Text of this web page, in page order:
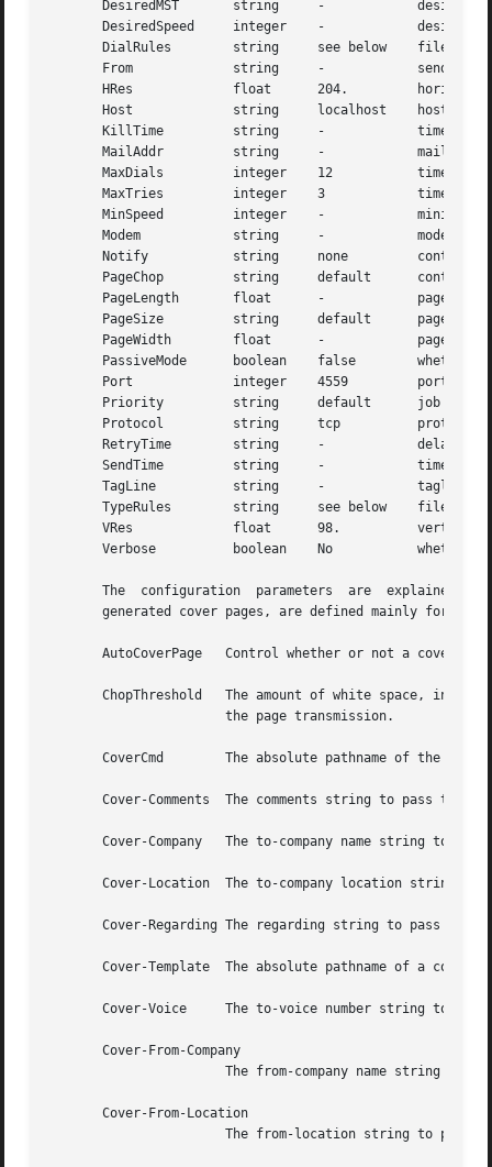
DesiredMST       string     -            desired
DesiredSpeed     integer    -            desired
DialRules        string     see below    file
From             string     -            sender's
HRes             float      204.
Host             string     localhost    host to
KillTime         string     -            time to
MailAddr         string     -            mail
MaxDials         integer    12           times to
MaxTries         integer    3            times to
MinSpeed         integer    -            minimum
Modem            string     -            modem to
Notify           string     none         control
PageChop         string     default      control
PageLength       float      -            page
PageSize         string     default      page size
PageWidth        float      -            page
PassiveMode      boolean    false        whether
Port             integer    4559         port to
Priority         string     default      job
Protocol         string     tcp          protocol
RetryTime        string     -            delay
SendTime         string     -            time to
TagLine          string     -            tagline
TypeRules        string     see below    file
VRes             float      98.          vertical
Verbose          boolean    No           whether
The  configuration  parameters  are  explained
generated cover pages, are defined mainly for
AutoCoverPage   Control whether or not a cover
ChopThreshold   The amount of white space, in
                       the page transmission.
CoverCmd        The absolute pathname of the
Cover-Comments  The comments string to pass to
Cover-Company   The to-company name string to
Cover-Location  The to-company location string
Cover-Regarding The regarding string to pass to
Cover-Template  The absolute pathname of a cover
Cover-Voice     The to-voice number string to
       Cover-From-Company
The from-company name string to
       Cover-From-Location
The from-location string to pass